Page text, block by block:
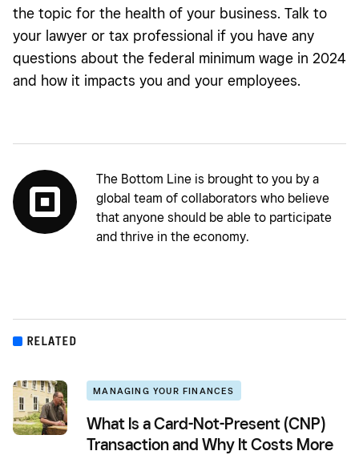
the topic for the health of your business. Talk to
your lawyer or tax professional if you have any
questions about the federal minimum wage in 2024
and how it impacts you and your employees.
The Bottom Line is brought to you by a
global team of collaborators who believe
that anyone should be able to participate
and thrive in the economy.
RELATED
MANAGING YOUR FINANCES
What Is a Card-Not-Present (CNP)
Transaction and Why It Costs More